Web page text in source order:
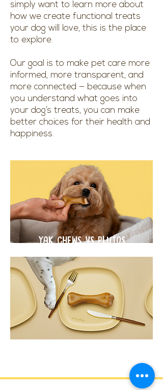
simply want to learn more about
how we create functional treats
your dog will love, this is the place
to explore.
Our goal is to make pet care more
informed, more transparent, and
more connected — because when
you understand what goes into
your dog’s treats, you can make
better choices for their health and
happiness.
YAK CHEWS VS PLUTOS
CHEWS